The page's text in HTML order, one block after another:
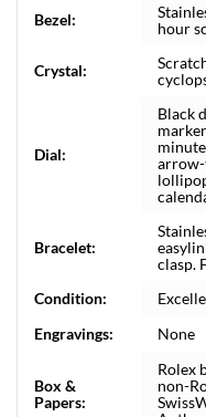
Bezel:
hour
Crystal:
Dial:
Black
arrow-
Bracelet:
clasp.
Condition:
Engravings:
None
Box &
Papers:
Rolex
non-